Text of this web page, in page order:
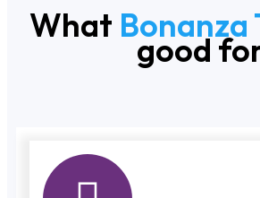
What Bonanza
good